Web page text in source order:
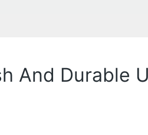
And Durable